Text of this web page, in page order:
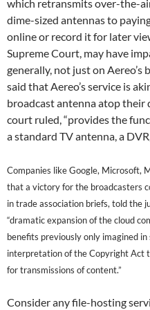
which retransmits over-the-
dime-sized antennas to
online or record it for later
Supreme Court, may have
generally, not just on Aereo’s
said that Aereo’s service is
broadcast antenna atop their
court ruled, “provides the
a standard TV antenna, a
Companies like Google, Microsoft,
that a victory for the broadcasters
in trade association briefs, told the
“dramatic expansion of the cloud
benefits previously only imagined
interpretation of the Copyright Act
for transmissions of content.”
Consider any file-hosting